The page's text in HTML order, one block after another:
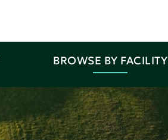
BROWSE BY FACILITY